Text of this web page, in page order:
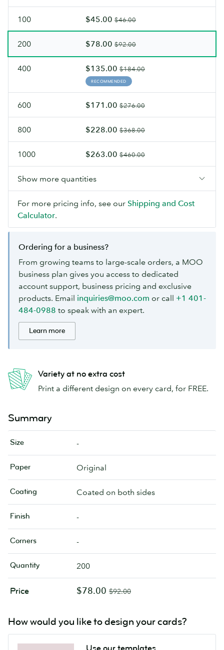
100 $45.00 $46.00
200 $78.00 $92.00
400 $135.00 $184.00
RECOMMENDED
600 $171.00 $276.00
800 $228.00 $368.00
1000 $263.00 $460.00
Show more quantities
For more pricing info, see our Shipping and Cost
Calculator.
Ordering for a business?
From growing teams to large-scale orders, a MOO
business plan gives you access to dedicated
account support, business pricing and exclusive
products. Email inquiries@moo.com or call +1 401-
484-0988 to speak with an expert.
Learn more
Variety at no extra cost
Print a different design on every card, for FREE.
Summary
Size -
Paper Original
Coating Coated on both sides
Finish -
Corners -
Quantity 200
Price $78.00 $92.00
How would you like to design your cards?